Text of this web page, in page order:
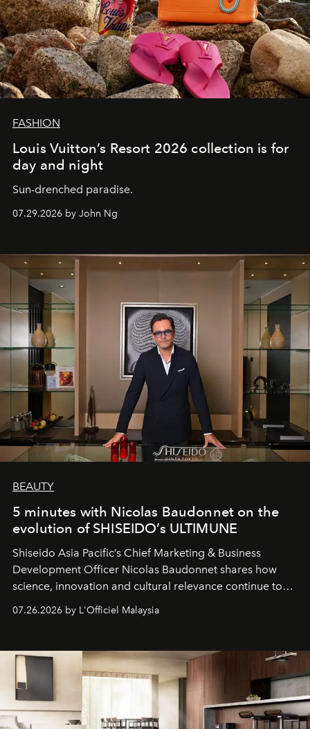
FASHION
Louis Vuitton’s Resort 2026 collection is for
day and night
Sun-drenched paradise.
07.29.2026 by John Ng
BEAUTY
5 minutes with Nicolas Baudonnet on the
evolution of SHISEIDO’s ULTIMUNE
Shiseido Asia Pacific’s Chief Marketing & Business
Development Officer Nicolas Baudonnet shares how
science, innovation and cultural relevance continue to
07.26.2026 by L'Officiel Malaysia